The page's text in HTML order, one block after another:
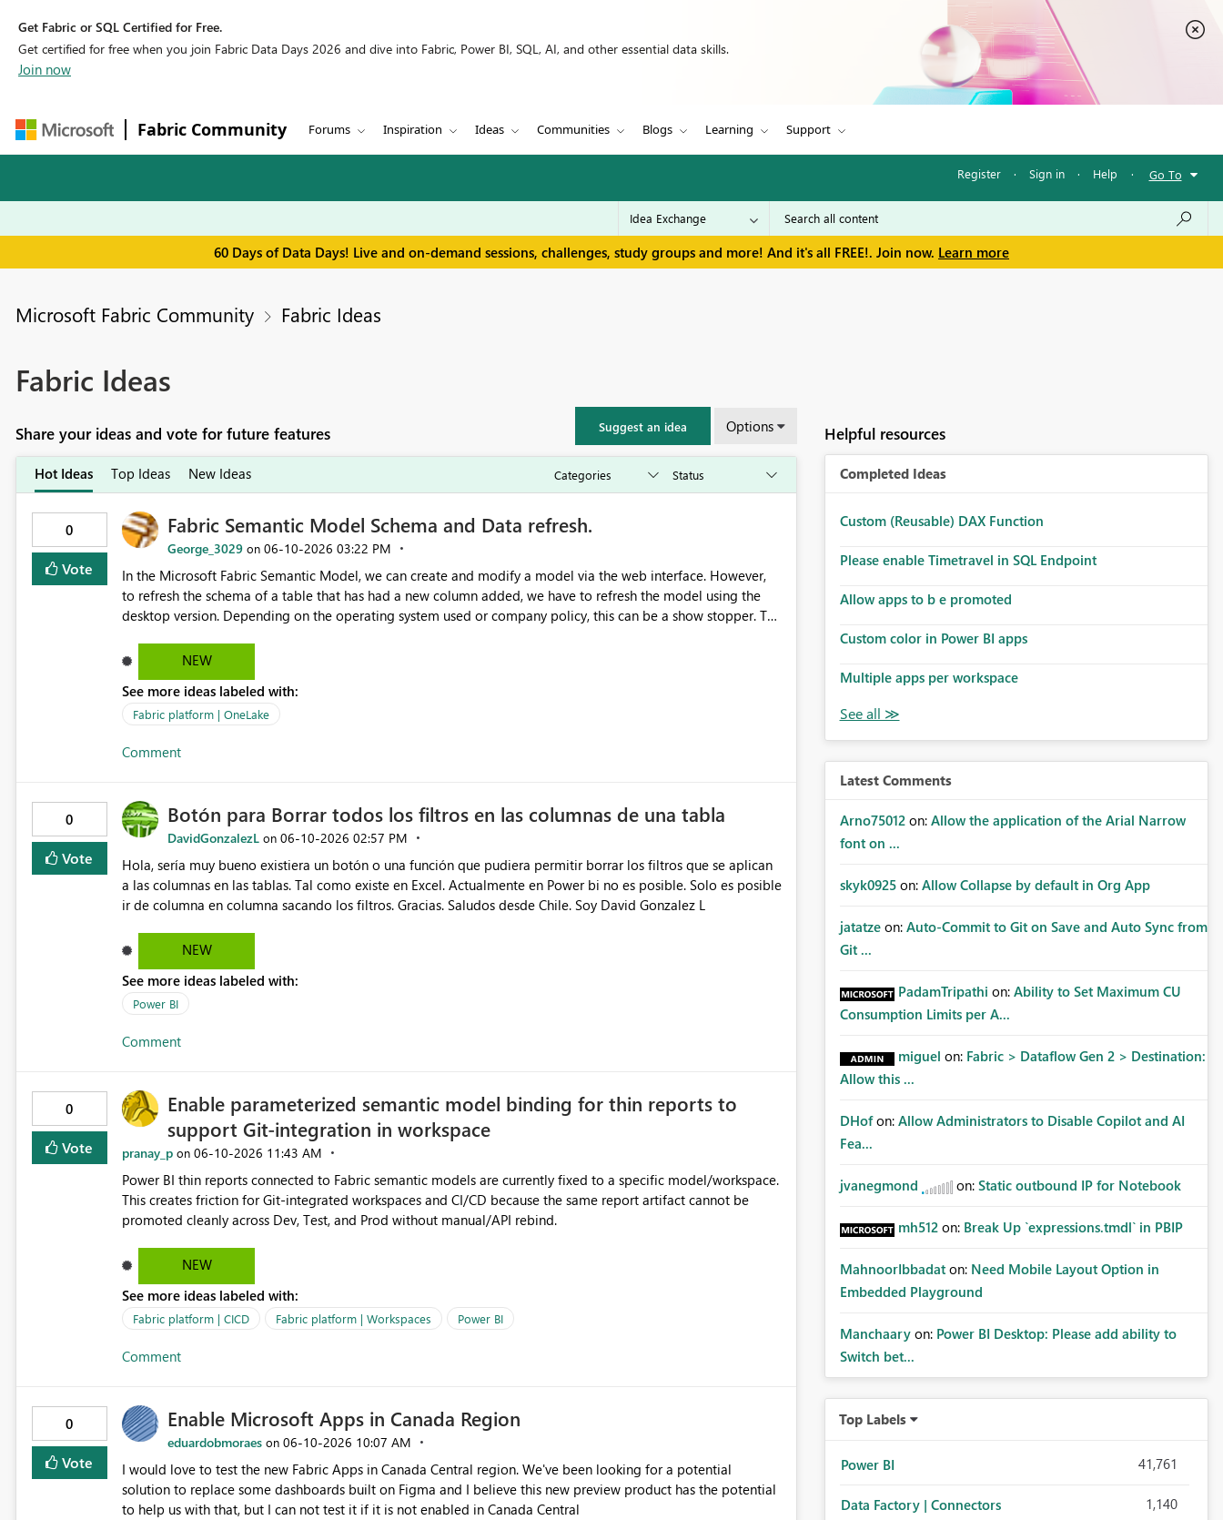
Get Fabric or SQL Certified for Free.
Get certified for free when you join Fabric Data Days 2026 and dive into Fabric, Power BI, SQL, AI, and other essential data skills.
Join now
Fabric Community Forums Inspiration Ideas Communities Blogs Learning Support
Register · Sign in · Help · Go To
60 Days of Data Days! Live and on-demand sessions, challenges, study groups and more! And it's all FREE!. Join now. Learn more
Microsoft Fabric Community Fabric Ideas
Fabric Ideas
Share your ideas and vote for future features Suggest an idea Options
Hot Ideas Top Ideas New Ideas
0
Vote
Fabric Semantic Model Schema and Data refresh.
George_3029 on ‎06-10-2026 03:22 PM
In the Microsoft Fabric Semantic Model, we can create and modify a model via the web interface. However,
to refresh the schema of a table that has had a new column added, we have to refresh the model using the
desktop version. Depending on the operating system used or company policy, this can be a show stopper. The
wish list for improvements.
NEW
See more ideas labeled with:
Fabric platform | OneLake
Comment
0
Vote
Botón para Borrar todos los filtros en las columnas de una tabla
DavidGonzalezL on ‎06-10-2026 02:57 PM
Hola, sería muy bueno existiera un botón o una función que pudiera permitir borrar los filtros que se aplican
a las columnas en las tablas. Tal como existe en Excel. Actualmente en Power bi no es posible. Solo es posible
ir de columna en columna sacando los filtros. Gracias. Saludos desde Chile. Soy David Gonzalez L
NEW
See more ideas labeled with:
Power BI
Comment
0
Vote
Enable parameterized semantic model binding for thin reports to
support Git-integration in workspace
pranay_p on ‎06-10-2026 11:43 AM
Power BI thin reports connected to Fabric semantic models are currently fixed to a specific model/workspace.
This creates friction for Git-integrated workspaces and CI/CD because the same report artifact cannot be
promoted cleanly across Dev, Test, and Prod without manual/API rebind.
NEW
See more ideas labeled with:
Fabric platform | CICD Fabric platform | Workspaces Power BI
Comment
0
Vote
Enable Microsoft Apps in Canada Region
eduardobmoraes on ‎06-10-2026 10:07 AM
I would love to test the new Fabric Apps in Canada Central region. We've been looking for a potential
solution to replace some dashboards built on Figma and I believe this new preview product has the potential
to help us with that, but I can not test it if it is not enabled in Canada Central
Helpful resources
Completed Ideas
Custom (Reusable) DAX Function
Please enable Timetravel in SQL Endpoint
Allow apps to b e promoted
Custom color in Power BI apps
Multiple apps per workspace
Latest Comments
Arno75012 on: Allow the application of the Arial Narrow
font on ...
skyk0925 on: Allow Collapse by default in Org App
jatatze on: Auto-Commit to Git on Save and Auto Sync from
Git ...
PadamTripathi on: Ability to Set Maximum CU
Consumption Limits per A...
miguel on: Fabric > Dataflow Gen 2 > Destination:
Allow this ...
DHof on: Allow Administrators to Disable Copilot and AI
Fea...
jvanegmond on: Static outbound IP for Notebook
mh512 on: Break Up `expressions.tmdl` in PBIP
MahnoorIbbadat on: Need Mobile Layout Option in
Embedded Playground
Manchaary on: Power BI Desktop: Please add ability to
Switch bet...
Top Labels
Power BI 41,761
Data Factory | Connectors 1,140